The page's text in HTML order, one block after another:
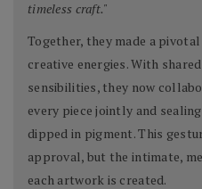
timeless craft."
Together, they made a
creative energies. With
sensibilities, they now
every piece jointly and
dipped in pigment. This
approval, but the intimate,
each artwork is created.